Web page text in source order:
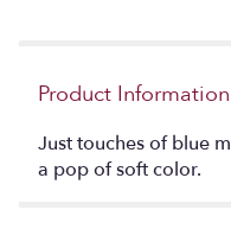
Product Information
Just touches of blue
a pop of soft color.